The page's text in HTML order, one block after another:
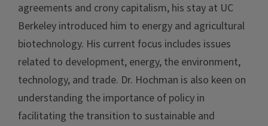
agreements and crony capitalism, his stay at UC
Berkeley introduced him to energy and agricultural
biotechnology. His current focus includes issues
related to development, energy, the environment,
technology, and trade. Dr. Hochman is also keen on
understanding the importance of policy in
facilitating the transition to sustainable and